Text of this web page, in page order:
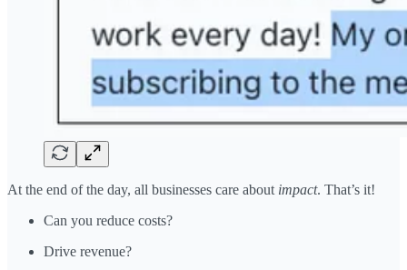
At the end of the day, all businesses care about impact. That’s it!
Can you reduce costs?
Drive revenue?